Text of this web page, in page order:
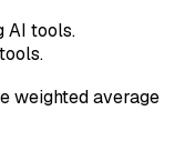
AI tools.
weighted average